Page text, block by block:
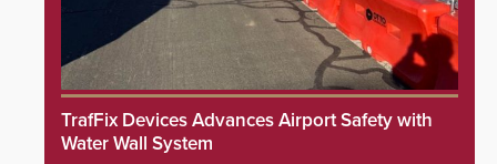
TrafFix Devices Advances Airport Safety with
Water Wall System